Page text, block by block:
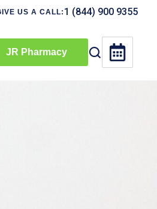
US A CALL: 1 (844) 900 9355
JR Pharmacy